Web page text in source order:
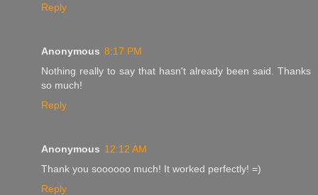
Reply
Anonymous 8:17 PM
Nothing really to say that hasn't already been said. Thanks
so much!
Reply
Anonymous 12:12 AM
Thank you soooooo much! It worked perfectly! =)
Reply